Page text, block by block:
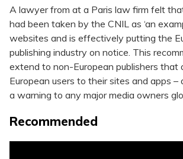
A lawyer from at a Paris law firm felt
had been taken by the CNIL as ‘an
websites and is effectively putting the
publishing industry on notice. This
extend to non-European publishers that
European users to their sites and apps –
a warning to any major media owners
Recommended